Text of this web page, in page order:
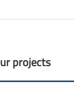
projects